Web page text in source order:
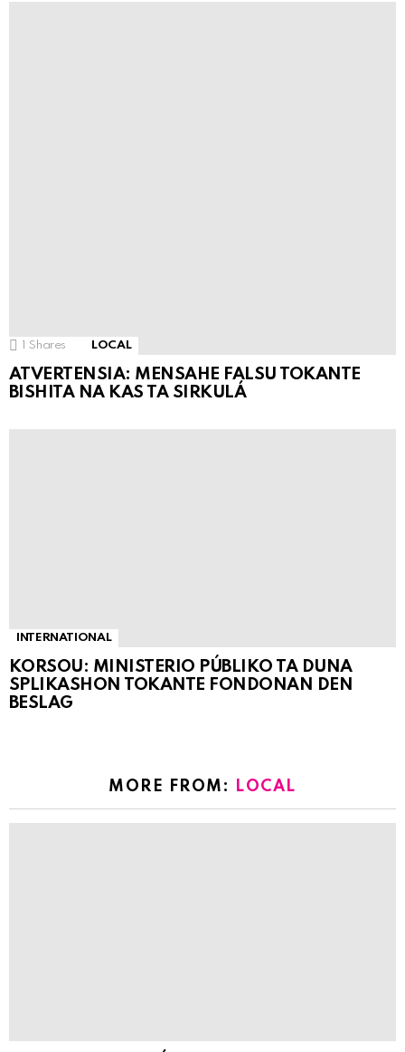
Shares LOCAL
ATVERTENSIA: MENSAHE FALSU TOKANTE
BISHITA NA KAS TA SIRKULÁ
INTERNATIONAL
KORSOU: MINISTERIO PÚBLIKO TA DUNA
SPLIKASHON TOKANTE FONDONAN DEN
BESLAG
MORE FROM: LOCAL